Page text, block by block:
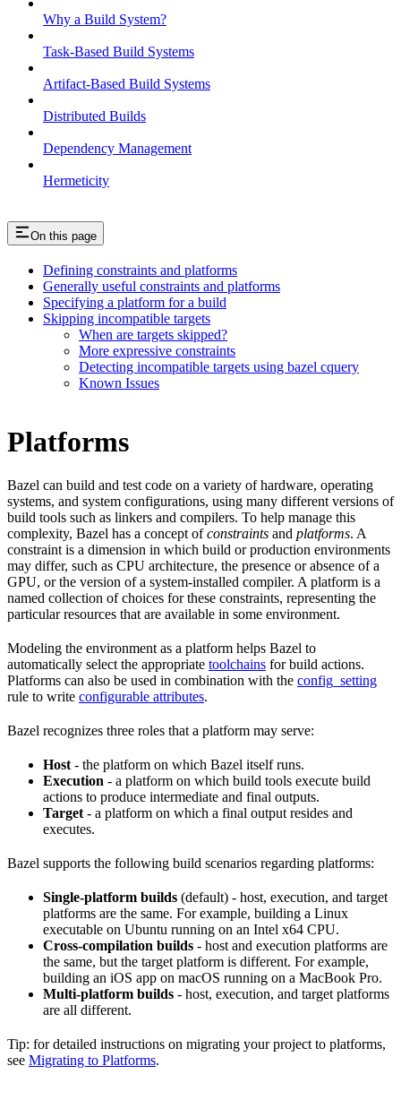
Why a Build System?
Task-Based Build Systems
Artifact-Based Build Systems
Distributed Builds
Dependency Management
Hermeticity
On this page
Defining constraints and platforms
Generally useful constraints and platforms
Specifying a platform for a build
Skipping incompatible targets
When are targets skipped?
More expressive constraints
Detecting incompatible targets using bazel cquery
Known Issues
Platforms
Bazel can build and test code on a variety of hardware, operating
systems, and system configurations, using many different versions of
build tools such as linkers and compilers. To help manage this
complexity, Bazel has a concept ofconstraints and platforms. A
constraint is a dimension in which build or production environments
may differ, such as CPU architecture, the presence or absence of a
GPU, or the version of a system-installed compiler. A platform is a
named collection of choices for these constraints, representing the
particular resources that are available in some environment.
Modeling the environment as a platform helps Bazel to
automatically select the appropriate toolchains for build actions.
Platforms can also be used in combination with the config_setting
rule to write configurable attributes.
Bazel recognizes three roles that a platform may serve:
Host - the platform on which Bazel itself runs.
Execution - a platform on which build tools execute build
actions to produce intermediate and final outputs.
Target - a platform on which a final output resides and
executes.
Bazel supports the following build scenarios regarding platforms:
Single-platform builds (default) - host, execution, and target
platforms are the same. For example, building a Linux
executable on Ubuntu running on an Intel x64 CPU.
Cross-compilation builds - host and execution platforms are
the same, but the target platform is different. For example,
building an iOS app on macOS running on a MacBook Pro.
Multi-platform builds - host, execution, and target platforms
are all different.
Tip: for detailed instructions on migrating your project to platforms,
see Migrating to Platforms.